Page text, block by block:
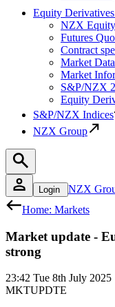
Equity
NZX
Futures
Contract
Market Data
Market
S&P/NZX
Equity
S&P/NZX Indices
NZX Group
Login NZX
Home: Markets
Market update -
strong
23:42 Tue 8th July 2025
MKTUPDTE